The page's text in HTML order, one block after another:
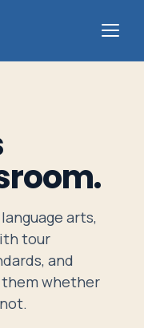
arts,
tour
and
whether